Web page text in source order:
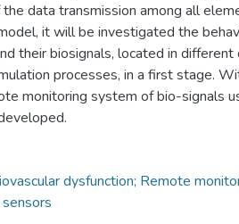
data transmission among all
it will be investigated the
their biosignals, located in different
processes, in a first stage.
monitoring system of bio-signals
dysfunction; Remote